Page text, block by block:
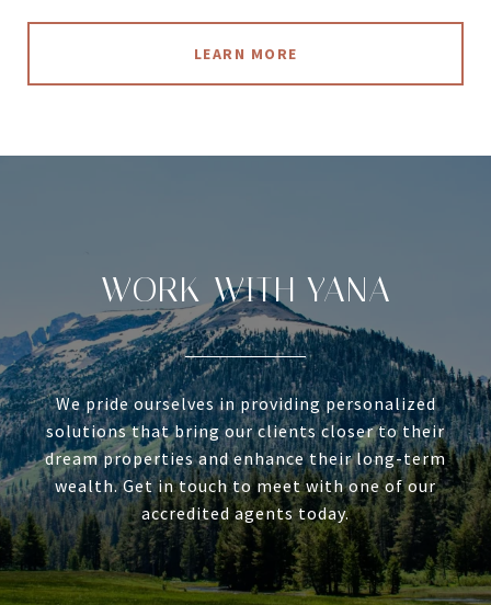
LEARN MORE
WORK WITH YANA
We pride ourselves in providing personalized
solutions that bring our clients closer to their
dream properties and enhance their long-term
wealth. Get in touch to meet with one of our
accredited agents today.